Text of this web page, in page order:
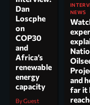
Dan
Loscphe
on
COP30
and
Africa’s
renewable
energy
capacity
By Guest
NEWS
and
far it